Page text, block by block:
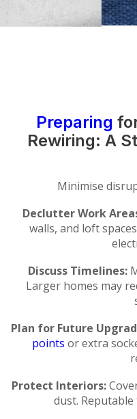
Preparing
Rewiring: A
Minimise
Declutter Work
walls, and loft
Discuss Timelines:
Larger homes may
Plan for Future
points or extra
Protect Interiors:
dust.